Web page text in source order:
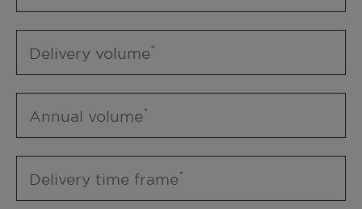
Delivery volume
Annual volume
Delivery time frame